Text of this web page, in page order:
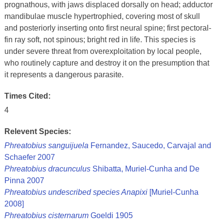
prognathous, with jaws displaced dorsally on head; adductor
mandibulae muscle hypertrophied, covering most of skull
and posteriorly inserting onto first neural spine; first pectoral-
fin ray soft, not spinous; bright red in life. This species is
under severe threat from overexploitation by local people,
who routinely capture and destroy it on the presumption that
it represents a dangerous parasite.
Times Cited:
4
Relevent Species:
Phreatobius sanguijuela Fernandez, Saucedo, Carvajal and
Schaefer 2007
Phreatobius dracunculusShibatta, Muriel-Cunha and De
Pinna 2007
Phreatobius undescribed species Anapixi[Muriel-Cunha
2008]
Phreatobius cisternarumGoeldi 1905